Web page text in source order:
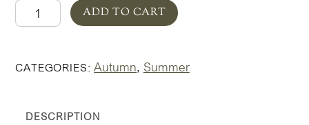
Autumn
in
Bold
ADD TO CART
CATEGORIES:Autumn, Summer
DESCRIPTION